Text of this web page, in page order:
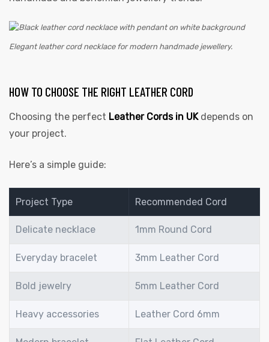
Elegant leather cord necklace for modern handmade jewellery.
HOW TO CHOOSE THE RIGHT LEATHER CORD
Choosing the perfect Leather Cords in UKdepends on
your project.
Here’s a simple guide:
Project Type Recommended Cord
Delicate necklace 1mm Round Cord
Everyday bracelet 3mm Leather Cord
Bold jewelry 5mm Leather Cord
Heavy accessories Leather Cord 6mm